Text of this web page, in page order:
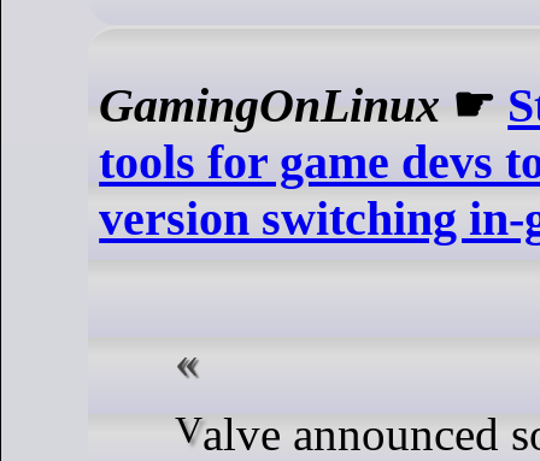
GamingOnLinux ☛
tools for game devs
version switching in-
Valve announced something that